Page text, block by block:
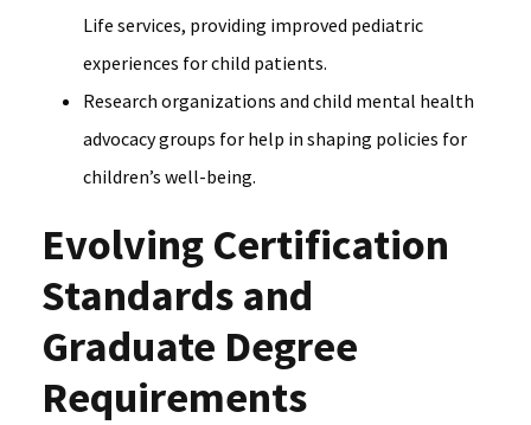
Life services, providing improved pediatric
experiences for child patients.
Research organizations and child mental health
advocacy groups for help in shaping policies for
children’s well-being.
Evolving Certification
Standards and
Graduate Degree
Requirements